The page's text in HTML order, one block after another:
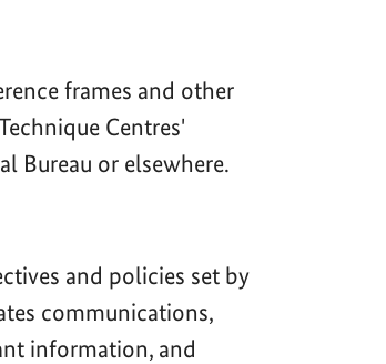
frames and other
Centres'
Bureau or elsewhere.
and policies set by
communications,
information, and